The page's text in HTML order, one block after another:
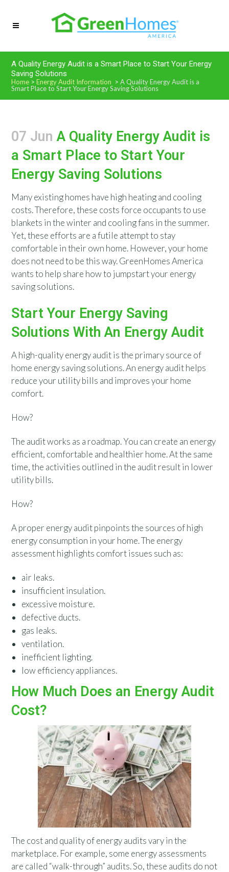
A Quality Energy Audit is a Smart Place to Start Your Energy
Saving Solutions
Home >Energy Audit Information >A Quality Energy Audit is a
Smart Place to Start Your Energy Saving Solutions
07 Jun A Quality Energy Audit is
a Smart Place to Start Your
Energy Saving Solutions
Many existing homes have high heating and cooling
costs. Therefore, these costs force occupants to use
blankets in the winter and cooling fans in the summer.
Yet, these efforts are a futile attempt to stay
comfortable in their own home. However, your home
does not need to be this way. GreenHomes America
wants to help share how to jumpstart your energy
saving solutions.
Start Your Energy Saving
Solutions With An Energy Audit
A high-quality energy audit is the primary source of
home energy saving solutions. An energy audit helps
reduce your utility bills and improves your home
comfort.
How?
The audit works as a roadmap. You can create an energy
efficient, comfortable and healthier home. At the same
time, the activities outlined in the audit result in lower
utility bills.
How?
A proper energy audit pinpoints the sources of high
energy consumption in your home. The energy
assessment highlights comfort issues such as:
air leaks.
insufficient insulation.
excessive moisture.
defective ducts.
gas leaks.
ventilation.
inefficient lighting.
low efficiency appliances.
How Much Does an Energy Audit
Cost?
The cost and quality of energy audits vary in the
marketplace. For example, some energy assessments
are called “walk-through” audits. So, these audits do not